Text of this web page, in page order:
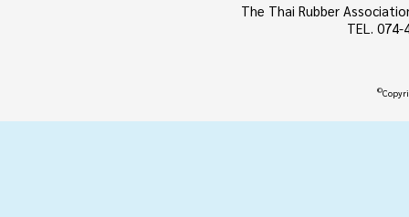
The Thai Rubber
TEL.
©